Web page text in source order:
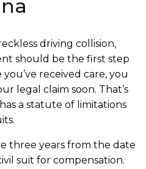
driving collision,
should be the first step
received care, you
legal claim soon. That’s
a statute of limitations
three years from the date
suit for compensation.